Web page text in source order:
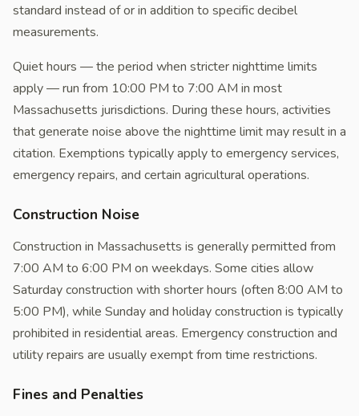
standard instead of or in addition to specific decibel
measurements.
Quiet hours — the period when stricter nighttime limits
apply — run from 10:00 PM to 7:00 AM in most
Massachusetts jurisdictions. During these hours, activities
that generate noise above the nighttime limit may result in a
citation. Exemptions typically apply to emergency services,
emergency repairs, and certain agricultural operations.
Construction Noise
Construction in Massachusetts is generally permitted from
7:00 AM to 6:00 PM on weekdays. Some cities allow
Saturday construction with shorter hours (often 8:00 AM to
5:00 PM), while Sunday and holiday construction is typically
prohibited in residential areas. Emergency construction and
utility repairs are usually exempt from time restrictions.
Fines and Penalties